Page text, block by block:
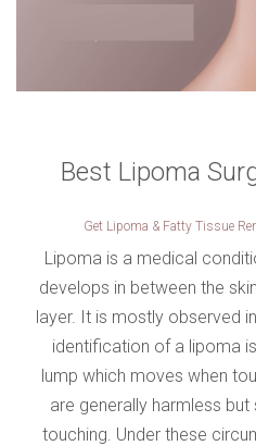
Best Lipoma
Get Lipoma & Fatty Tissue
Lipoma is a medical
develops in between the
layer. It is mostly observed
identification of a lipoma
lump which moves when
are generally harmless
touching. Under these
Please enter any two digits